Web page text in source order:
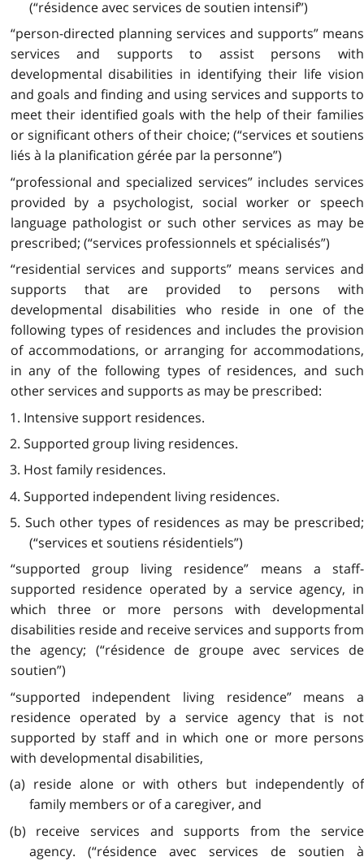
(“résidence avec services de soutien intensif”)
“person-directed planning services and supports” means
services and supports to assist persons with
developmental disabilities in identifying their life vision
and goals and finding and using services and supports to
meet their identified goals with the help of their families
or significant others of their choice; (“services et soutiens
liés à la planification gérée par la personne”)
“professional and specialized services” includes services
provided by a psychologist, social worker or speech
language pathologist or such other services as may be
prescribed; (“services professionnels et spécialisés”)
“residential services and supports” means services and
supports that are provided to persons with
developmental disabilities who reside in one of the
following types of residences and includes the provision
of accommodations, or arranging for accommodations,
in any of the following types of residences, and such
other services and supports as may be prescribed:
1. Intensive support residences.
2. Supported group living residences.
3. Host family residences.
4. Supported independent living residences.
5. Such other types of residences as may be prescribed;
(“services et soutiens résidentiels”)
“supported group living residence” means a staff-
supported residence operated by a service agency, in
which three or more persons with developmental
disabilities reside and receive services and supports from
the agency; (“résidence de groupe avec services de
soutien”)
“supported independent living residence” means a
residence operated by a service agency that is not
supported by staff and in which one or more persons
with developmental disabilities,
(a) reside alone or with others but independently of
family members or of a caregiver, and
(b) receive services and supports from the service
agency. (“résidence avec services de soutien à